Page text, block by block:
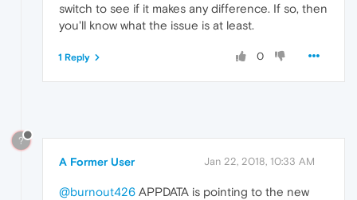
switch to see if it makes any difference. If so, then
you'll know what the issue is at least.
0
1 Reply
?
A Former User Jan 22, 2018, 10:33 AM
@burnout426 APPDATA is pointing to the new